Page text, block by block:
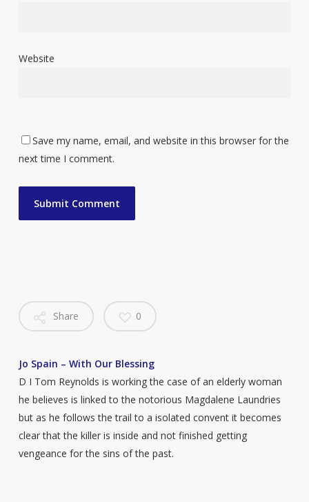
Website
Save my name, email, and website in this browser for the
next time I comment.
Share 0
Jo Spain – With Our Blessing
D I Tom Reynolds is working the case of an elderly woman
he believes is linked to the notorious Magdalene Laundries
but as he follows the trail to a isolated convent it becomes
clear that the killer is inside and not finished getting
vengeance for the sins of the past.